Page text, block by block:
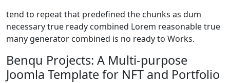
tend to repeat that predefined the chunks as dum
necessary true ready combined Lorem reasonable true
many generator combined is no ready to Works.
Benqu Projects: A Multi-purpose
Joomla Template for NFT and Portfolio